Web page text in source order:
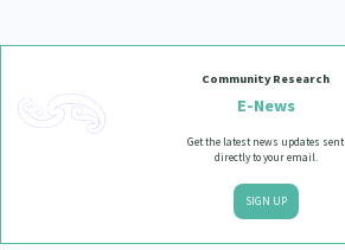
Community Research
E-News
Get the latest news updates sent
directly to your email.
SIGN UP